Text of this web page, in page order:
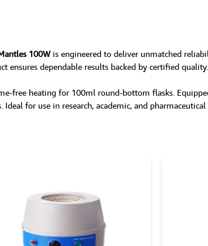
100W is engineered to deliver unmatched
ensures dependable results backed by certified quality.
free heating for 100ml round-bottom flasks.
for use in research, academic, and pharmaceutical